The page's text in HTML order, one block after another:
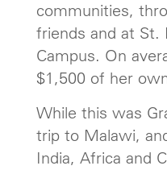
communities,
friends and at St.
Campus. On
$1,500 of her
While this was
trip to Malawi,
India, Africa and